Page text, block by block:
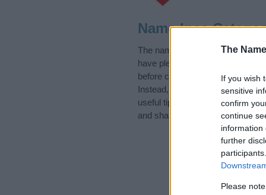
The
If you wish
sensitive
confirm
continue
information
further
Please
Name Ince
The name Ince is in the
have plenty of different
before choosing but also note
Instead, we recommend that
useful tips regarding baby
and share this with your friends.